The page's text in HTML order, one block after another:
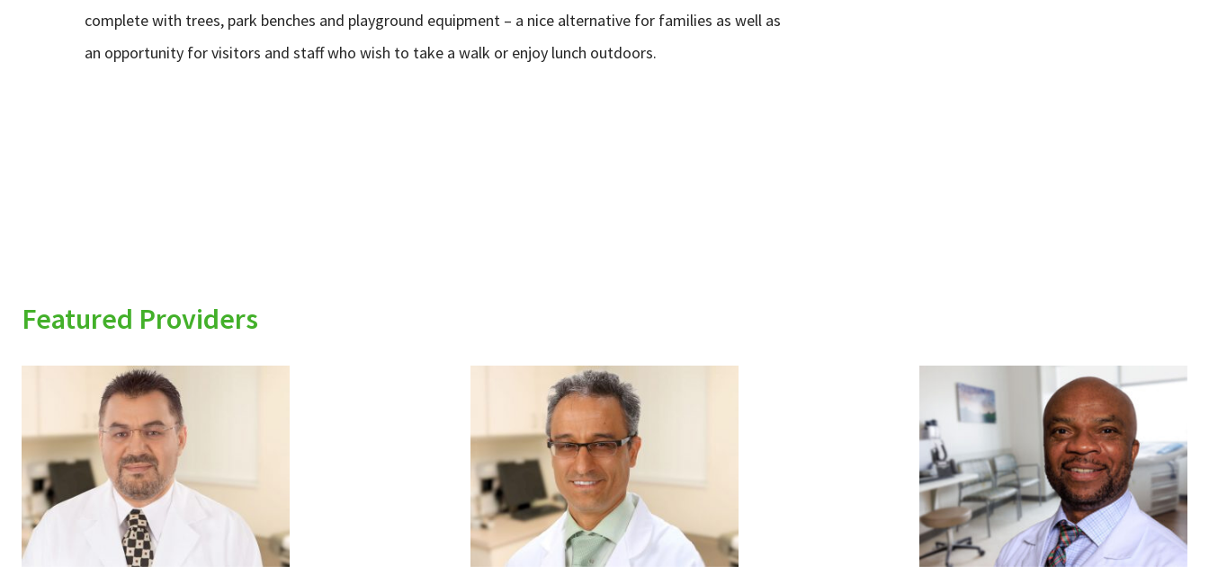
complete with trees, park benches and playground equipment – a nice alternative for families as well as
an opportunity for visitors and staff who wish to take a walk or enjoy lunch outdoors.
Featured Providers